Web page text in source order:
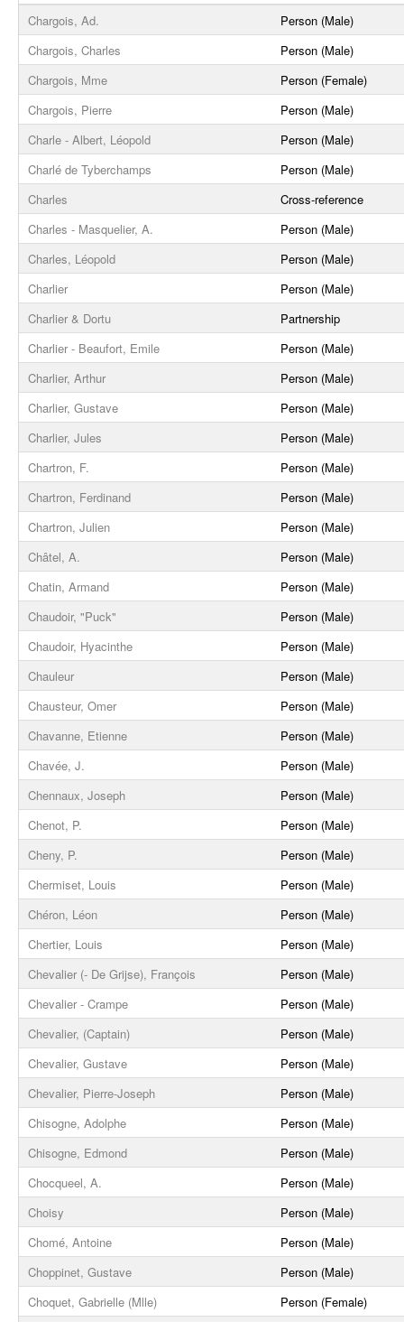
Chargois, Ad.
Person (Male)
Chargois, Charles
Person (Male)
Chargois, Mme
Person (Female)
Chargois, Pierre
Person (Male)
Charle - Albert, Léopold
Person (Male)
Charlé de Tyberchamps
Person (Male)
Charles
Cross-reference
Charles - Masquelier, A.
Person (Male)
Charles, Léopold
Person (Male)
Charlier
Person (Male)
Charlier & Dortu
Partnership
Charlier - Beaufort, Emile
Person (Male)
Charlier, Arthur
Person (Male)
Charlier, Gustave
Person (Male)
Charlier, Jules
Person (Male)
Chartron, F.
Person (Male)
Chartron, Ferdinand
Person (Male)
Chartron, Julien
Person (Male)
Châtel, A.
Person (Male)
Chatin, Armand
Person (Male)
Chaudoir, "Puck"
Person (Male)
Chaudoir, Hyacinthe
Person (Male)
Chauleur
Person (Male)
Chausteur, Omer
Person (Male)
Chavanne, Etienne
Person (Male)
Chavée, J.
Person (Male)
Chennaux, Joseph
Person (Male)
Chenot, P.
Person (Male)
Cheny, P.
Person (Male)
Chermiset, Louis
Person (Male)
Chéron, Léon
Person (Male)
Chertier, Louis
Person (Male)
Chevalier (- De Grijse), François
Person (Male)
Chevalier - Crampe
Person (Male)
Chevalier, (Captain)
Person (Male)
Chevalier, Gustave
Person (Male)
Chevalier, Pierre-Joseph
Person (Male)
Chisogne, Adolphe
Person (Male)
Chisogne, Edmond
Person (Male)
Chocqueel, A.
Person (Male)
Choisy
Person (Male)
Chomé, Antoine
Person (Male)
Choppinet, Gustave
Person (Male)
Choquet, Gabrielle (Mlle)
Person (Female)